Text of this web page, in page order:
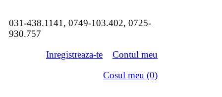
031-438.1141, 0749-103.402, 0725-
930.757
Contul meu
Inregistreaza-te
Cosul meu (0)